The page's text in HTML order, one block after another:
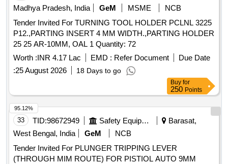
Madhya Pradesh, India
GeM MSME
NCB
Tender Invited For TURNING TOOL HOLDER PCLNL 3225
P12.,PARTING INSERT 4 MM WIDTH.,PARTING HOLDER
25 25 AR-10MM, OAL 1 Quantity: 72
Worth :INR 4.17 Lac EMD : Refer Document
Due Date
:25 August 2026 18 Days to go
Buy for
250 Points
33 TID:98672949 Safety Equipment\explosives
Barasat,
West Bengal, India
GeM
NCB
Tender Invited For PLUNGER TRIPPING LEVER
(THROUGH MIM ROUTE) FOR PISTIOL AUTO 9MM
95.12%